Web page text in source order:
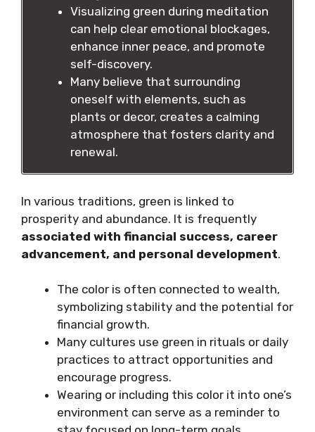
Visualizing green during meditation
can help clear emotional blockages,
enhance inner peace, and promote
self-discovery.
Many believe that surrounding
oneself with elements, such as
plants or decor, creates a calming
atmosphere that fosters clarity and
renewal.
In various traditions, green is linked to
prosperity and abundance. It is frequently
associated with financial success, career
advancement, and personal development.
The color is often connected to wealth,
symbolizing stability and the potential for
financial growth.
Many cultures use green in rituals or daily
practices to attract opportunities and
encourage progress.
Wearing or including this color it into one’s
environment can serve as a reminder to